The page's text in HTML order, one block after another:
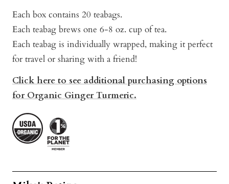
Each box contains 20 teabags.
Each teabag brews one 6-8 oz. cup of tea.
Each teabag is individually wrapped, making it perfect
for travel or sharing with a friend!
Click here to see additional purchasing options
for Organic Ginger Turmeric.